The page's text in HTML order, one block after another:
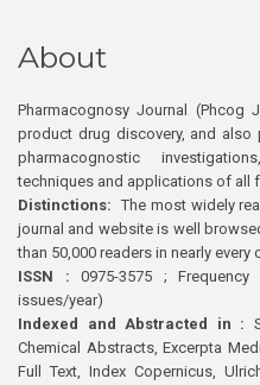
About
Pharmacognosy Journal (Phcog
product drug discovery, and
pharmacognostic
techniques and applications of all
Distinctions: The most widely
journal and website is well
than 50,000 readers in nearly
ISSN : 0975-3575 ;
issues/year)
Indexed and Abstracted in :
Chemical Abstracts, Excerpta
Full Text, Index Copernicus,